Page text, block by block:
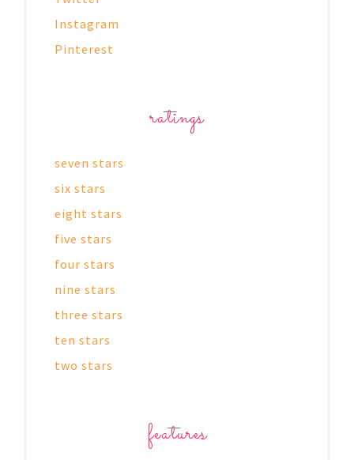
Instagram
Pinterest
ratings
seven stars
six stars
eight stars
five stars
four stars
nine stars
three stars
ten stars
two stars
features